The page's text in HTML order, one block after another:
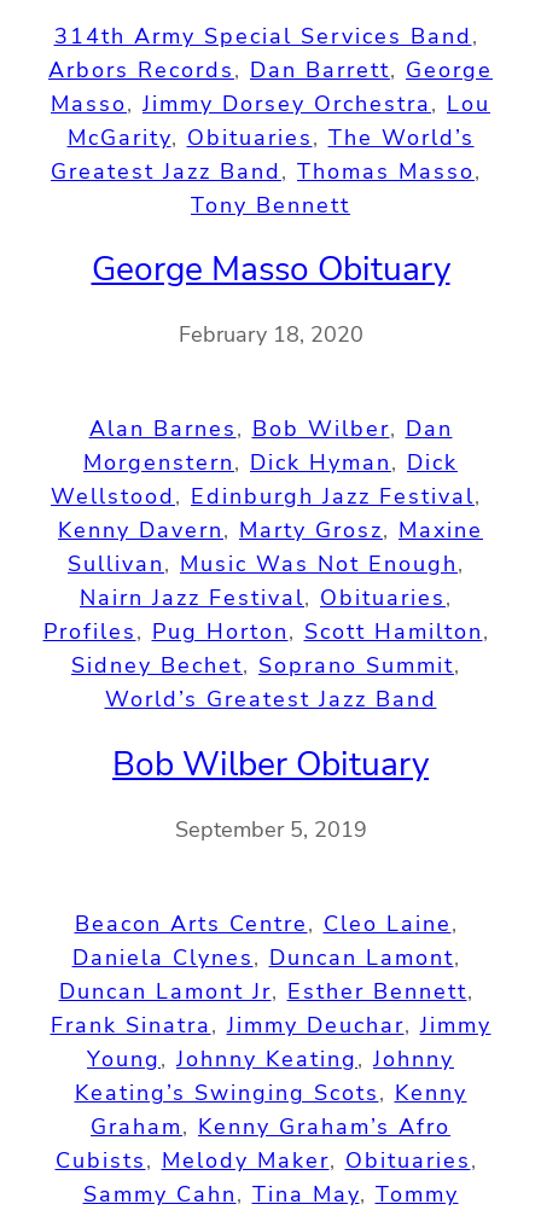
314th Army Special Services Band
Arbors Records, Dan Barrett, George
Masso, Jimmy Dorsey Orchestra, Lou
McGarity, Obituaries, The World’s
Greatest Jazz Band, Thomas Masso
Tony Bennett
George Masso Obituary
February 18, 2020
Alan Barnes, Bob Wilber, Dan
Morgenstern, Dick Hyman, Dick
Wellstood, Edinburgh Jazz Festival
Kenny Davern, Marty Grosz, Maxine
Sullivan, Music Was Not Enough
Nairn Jazz Festival, Obituaries
Profiles, Pug Horton, Scott Hamilton
Sidney Bechet, Soprano Summit
World’s Greatest Jazz Band
Bob Wilber Obituary
September 5, 2019
Beacon Arts Centre, Cleo Laine
Daniela Clynes, Duncan Lamont
Duncan Lamont Jr, Esther Bennett
Frank Sinatra, Jimmy Deuchar, Jimmy
Young, Johnny Keating, Johnny
Keating’s Swinging Scots, Kenny
Graham, Kenny Graham’s Afro
Cubists, Melody Maker, Obituaries
Sammy Cahn, Tina May, Tommy